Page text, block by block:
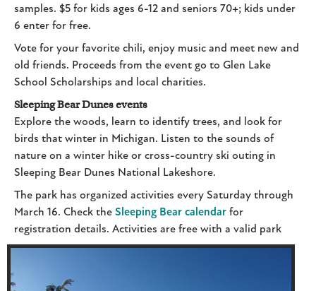
samples. $5 for kids ages 6-12 and seniors 70+; kids under
6 enter for free.
Vote for your favorite chili, enjoy music and meet new and
old friends. Proceeds from the event go to Glen Lake
School Scholarships and local charities.
Sleeping Bear Dunes events
Explore the woods, learn to identify trees, and look for
birds that winter in Michigan. Listen to the sounds of
nature on a winter hike or cross-country ski outing in
Sleeping Bear Dunes National Lakeshore.
The park has organized activities every Saturday through
March 16. Check the Sleeping Bear calendar for
registration details. Activities are free with a valid park